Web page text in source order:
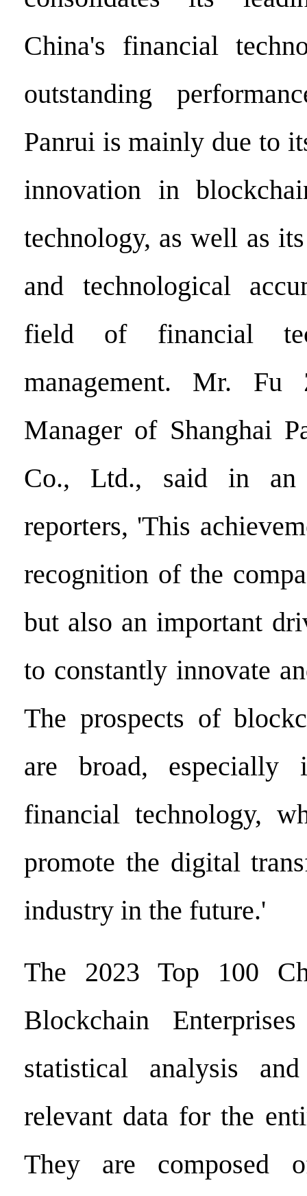
China's financial
outstanding
Panrui is mainly due to
innovation in
technology, as well as
and technological
field of financial
management. Mr. Fu
Manager of Shanghai
Co., Ltd., said in an
reporters, 'This
recognition of the
but also an important
to constantly innovate
The prospects of
are broad,
financial technology,
promote the digital
industry in the future.'
The 2023 Top 100
Blockchain
statistical analysis
relevant data for the
They are composed